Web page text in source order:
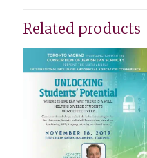
Related products